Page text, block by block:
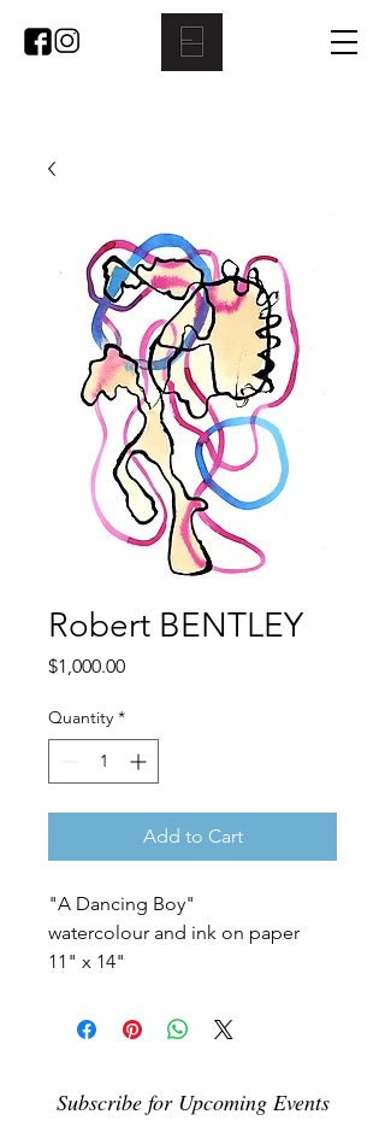
Robert BENTLEY
$1,000.00Price
Quantity *
Add to Cart
"A Dancing Boy"
watercolour and ink on paper
11" x 14"
Subscribe for Upcoming Events